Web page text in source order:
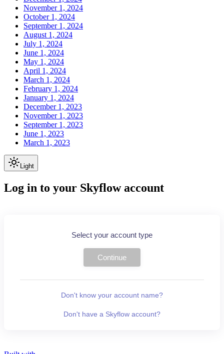
November 1, 2024
October 1, 2024
September 1, 2024
August 1, 2024
July 1, 2024
June 1, 2024
May 1, 2024
April 1, 2024
March 1, 2024
February 1, 2024
January 1, 2024
December 1, 2023
November 1, 2023
September 1, 2023
June 1, 2023
March 1, 2023
Light
Log in to your Skyflow account
Select your account type
Continue
Don't know your account name?
Don't have a Skyflow account?